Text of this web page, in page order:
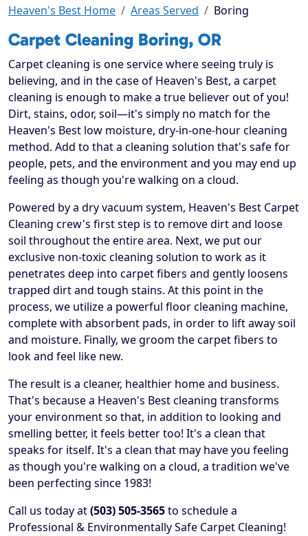
Heaven's Best Home Areas Served Boring
Carpet Cleaning Boring, OR
Carpet cleaning is one service where seeing truly is
believing, and in the case of Heaven's Best, a carpet
cleaning is enough to make a true believer out of you!
Dirt, stains, odor, soil—it's simply no match for the
Heaven's Best low moisture, dry-in-one-hour cleaning
method. Add to that a cleaning solution that's safe for
people, pets, and the environment and you may end up
feeling as though you're walking on a cloud.
Powered by a dry vacuum system, Heaven's Best Carpet
Cleaning crew's first step is to remove dirt and loose
soil throughout the entire area. Next, we put our
exclusive non-toxic cleaning solution to work as it
penetrates deep into carpet fibers and gently loosens
trapped dirt and tough stains. At this point in the
process, we utilize a powerful floor cleaning machine,
complete with absorbent pads, in order to lift away soil
and moisture. Finally, we groom the carpet fibers to
look and feel like new.
The result is a cleaner, healthier home and business.
That's because a Heaven's Best cleaning transforms
your environment so that, in addition to looking and
smelling better, it feels better too! It's a clean that
speaks for itself. It's a clean that may have you feeling
as though you're walking on a cloud, a tradition we've
been perfecting since 1983!
Call us today at(503) 505-3565to schedule a
Professional & Environmentally Safe Carpet Cleaning!